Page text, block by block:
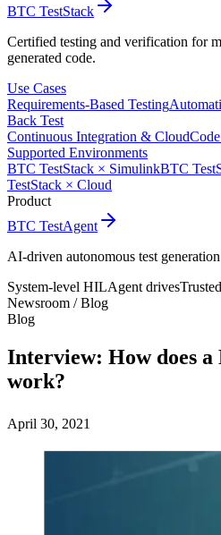
BTC TestStack
Certified testing and verification for
generated code.
Use Cases
Requirements-Based Testing
Back Test
Continuous Integration & Cloud
Supported Environments
BTC TestStack × SimulinkBTC
TestStack × Cloud
Product
BTC TestAgent
AI-driven autonomous test
System-level HILAgent drivesTrusted
Newsroom /Blog
Blog
Interview: How does
work?
April 30, 2021